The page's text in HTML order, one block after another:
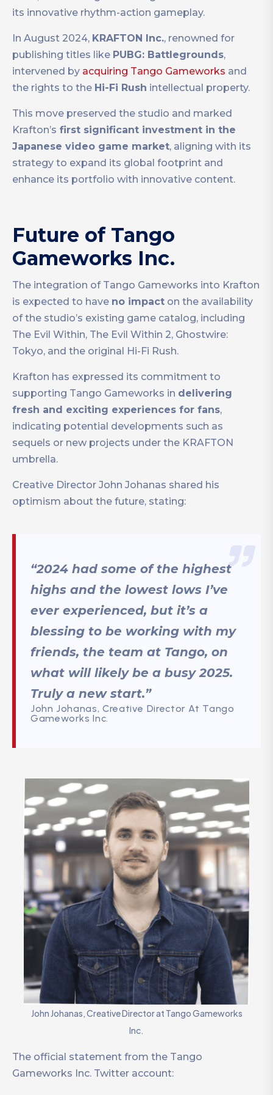
its innovative rhythm-action gameplay.
In August 2024, KRAFTON Inc., renowned for
publishing titles like PUBG: Battlegrounds,
intervened by acquiring Tango Gameworks and
the rights to the Hi-Fi Rush intellectual property.
This move preserved the studio and marked
Krafton’s first significant investment in the
Japanese video game market, aligning with its
strategy to expand its global footprint and
enhance its portfolio with innovative content.
Future of Tango
Gameworks Inc.
The integration of Tango Gameworks into Krafton
is expected to have no impact on the availability
of the studio’s existing game catalog, including
The Evil Within, The Evil Within 2, Ghostwire:
Tokyo, and the original Hi-Fi Rush.
Krafton has expressed its commitment to
supporting Tango Gameworks in delivering
fresh and exciting experiences for fans,
indicating potential developments such as
sequels or new projects under the KRAFTON
umbrella.
Creative Director John Johanas shared his
optimism about the future, stating:
“2024 had some of the highest
highs and the lowest lows I’ve
ever experienced, but it’s a
blessing to be working with my
friends, the team at Tango, on
what will likely be a busy 2025.
Truly a new start.”
John Johanas, Creative Director At Tango
Gameworks Inc.
John Johanas, Creative Director at Tango Gameworks
Inc.
The official statement from the Tango
Gameworks Inc. Twitter account: